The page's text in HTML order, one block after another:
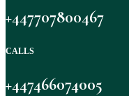
+447707800467
CALLS
+447466074005